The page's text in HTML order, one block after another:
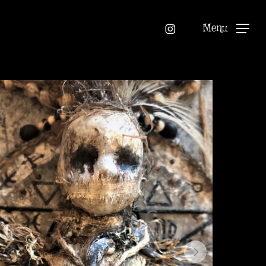
instagramMenu